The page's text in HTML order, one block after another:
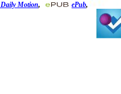
Daily Motion, ePub,